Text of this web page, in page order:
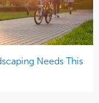
Needs This